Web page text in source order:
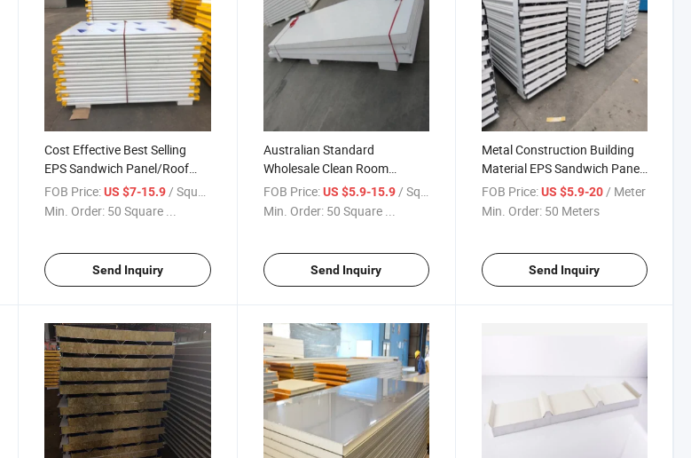
Cost Effective Best Selling
EPS Sandwich Panel/Roof
Sandwich Panel for Ceiling
and Roof Wall
FOB Price: US $7-15.9 / Square Meter
Min. Order: 50 Square ...
Send Inquiry
Australian Standard
Wholesale Clean Room
EPS/PU Sandwich Panel for
Curtain Wall
FOB Price: US $5.9-15.9/ Square Meter
Min. Order: 50 Square ...
Send Inquiry
Metal Construction Building
Material EPS Sandwich Panel
for Refrigerated Room
FOB Price: US $5.9-20/ Meter
Min. Order: 50 Meters
Send Inquiry